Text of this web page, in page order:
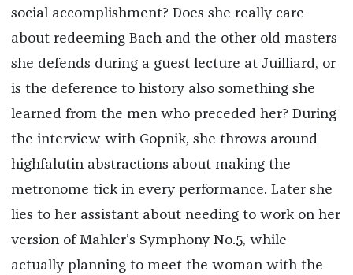
social accomplishment? Does she really care
about redeeming Bach and the other old masters
she defends during a guest lecture at Juilliard, or
is the deference to history also something she
learned from the men who preceded her? During
the interview with Gopnik, she throws around
highfalutin abstractions about making the
metronome tick in every performance. Later she
lies to her assistant about needing to work on her
version of Mahler’s Symphony No.5, while
actually planning to meet the woman with the